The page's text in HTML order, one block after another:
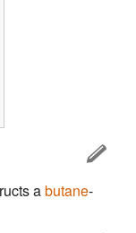
abutane-